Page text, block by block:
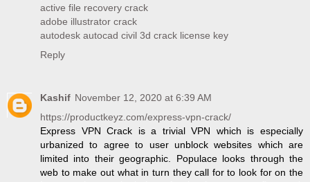
active file recovery crack
adobe illustrator crack
autodesk autocad civil 3d crack license key
Reply
Kashif November 12, 2020 at 6:39 AM
https://productkeyz.com/express-vpn-crack/
Express VPN Crack is a trivial VPN which is especially
urbanized to agree to user unblock websites which are
limited into their geographic. Populace looks through the
web to make out what in turn they call for to look for on the